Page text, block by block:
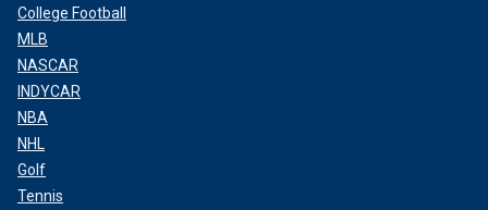
College Football
MLB
NASCAR
INDYCAR
NBA
NHL
Golf
Tennis